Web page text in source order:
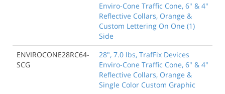
Enviro-Cone Traffic Cone, 6" & 4"
Reflective Collars, Orange &
Custom Lettering On One (1)
Side
ENVIROCONE28RC64-
SCG
28", 7.0 lbs, TrafFix Devices
Enviro-Cone Traffic Cone, 6" & 4"
Reflective Collars, Orange &
Single Color Custom Graphic